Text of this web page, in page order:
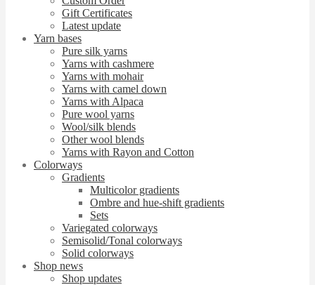
Gift Certificates
Latest update
Yarn bases
Pure silk yarns
Yarns with cashmere
Yarns with mohair
Yarns with camel down
Yarns with Alpaca
Pure wool yarns
Wool/silk blends
Other wool blends
Yarns with Rayon and Cotton
Colorways
Gradients
Multicolor gradients
Ombre and hue-shift gradients
Sets
Variegated colorways
Semisolid/Tonal colorways
Solid colorways
Shop news
Shop updates